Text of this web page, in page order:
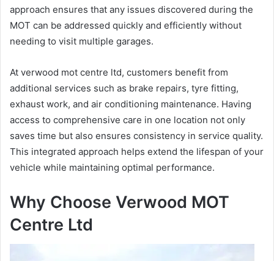
approach ensures that any issues discovered during the
MOT can be addressed quickly and efficiently without
needing to visit multiple garages.
At verwood mot centre ltd, customers benefit from
additional services such as brake repairs, tyre fitting,
exhaust work, and air conditioning maintenance. Having
access to comprehensive care in one location not only
saves time but also ensures consistency in service quality.
This integrated approach helps extend the lifespan of your
vehicle while maintaining optimal performance.
Why Choose Verwood MOT
Centre Ltd